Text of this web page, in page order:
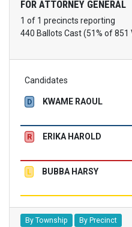
FOR ATTORNEY GENERAL
1 of 1 precincts reporting
440 Ballots Cast (51% of 851
Candidates
D KWAME RAOUL
R ERIKA HAROLD
L BUBBA HARSY
By Township By Precinct